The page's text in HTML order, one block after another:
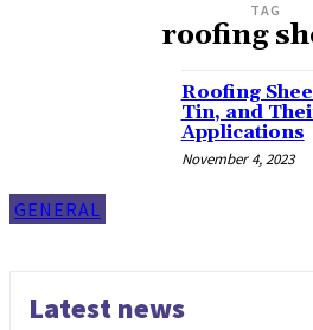
TAG
roofing
GENERAL
Roofing
Tin, and
Applications
November 4, 2023
Latest news